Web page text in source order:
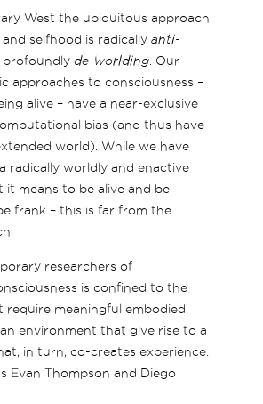
West the ubiquitous approach
selfhood is radicallyanti-
profoundlyde-worlding . Our
approaches to consciousness –
alive – have a near-exclusive
bias (and thus have
world). While we have
radically worldly and enactive
means to be alive and be
frank – this is far from the
researchers of
is confined to the
require meaningful embodied
environment that give rise to a
in turn, co-creates experience.
Evan Thompson and Diego